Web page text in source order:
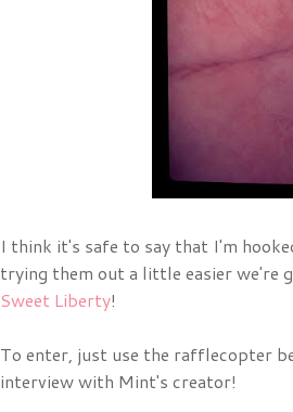
I think it's safe to say that I'm
trying them out a little easier we're
Sweet Liberty!
To enter, just use the rafflecopter
interview with Mint's creator!